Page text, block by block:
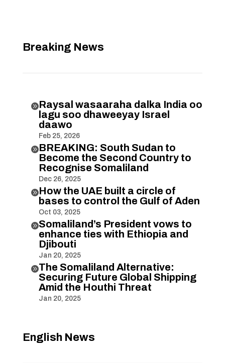
Breaking News
Raysal wasaaraha dalka India oo
lagu soo dhaweeyay Israel
daawo
Feb 25, 2026
BREAKING: South Sudan to
Become the Second Country to
Recognise Somaliland
Dec 26, 2025
How the UAE built a circle of
bases to control the Gulf of Aden
Oct 03, 2025
Somaliland’s President vows to
enhance ties with Ethiopia and
Djibouti
Jan 20, 2025
The Somaliland Alternative:
Securing Future Global Shipping
Amid the Houthi Threat
Jan 20, 2025
English News